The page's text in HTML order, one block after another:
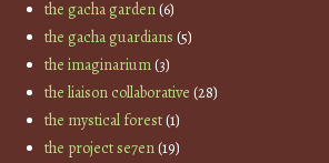
the gacha garden(6)
the gacha guardians (5)
the imaginarium(3)
the liaison collaborative (28)
the mystical forest(1)
the project se7en(19)